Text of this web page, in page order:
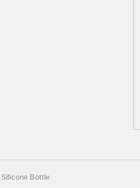
Silicone Bottle